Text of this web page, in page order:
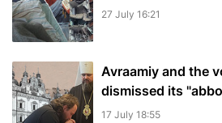
27 July 16:21
Avraamiy and the
dismissed its
17 July 18:55